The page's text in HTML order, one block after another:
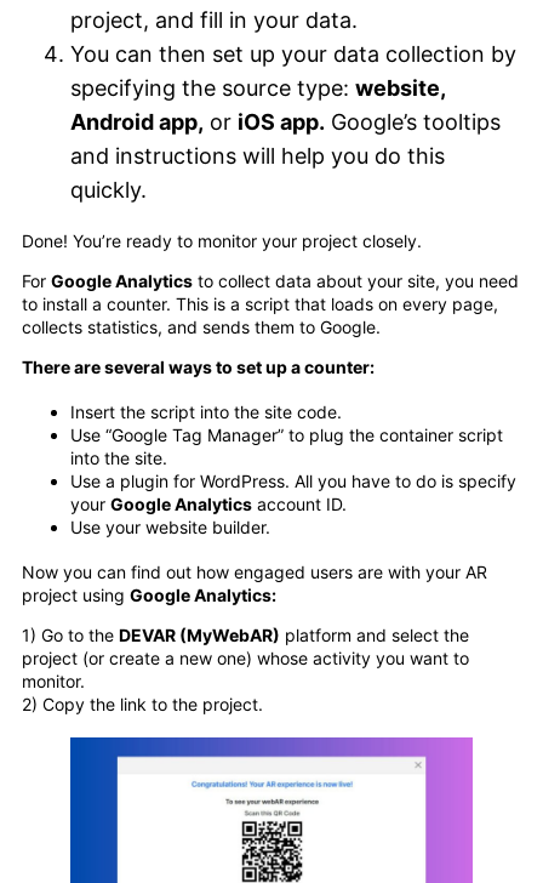
project, and fill in your data.
You can then set up your data collection by
specifying the source type: website,
Android app, or iOS app. Google’s tooltips
and instructions will help you do this
quickly.
Done! You’re ready to monitor your project closely.
For Google Analytics to collect data about your site, you need
to install a counter. This is a script that loads on every page,
collects statistics, and sends them to Google.
There are several ways to set up a counter:
Insert the script into the site code.
Use “Google Tag Manager” to plug the container script
into the site.
Use a plugin for WordPress. All you have to do is specify
your Google Analytics account ID.
Use your website builder.
Now you can find out how engaged users are with your AR
project using Google Analytics:
1) Go to the DEVAR (MyWebAR) platform and select the
project (or create a new one) whose activity you want to
monitor.
2) Copy the link to the project.